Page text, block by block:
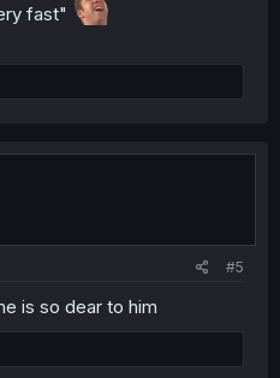
fast"
#5
is so dear to him